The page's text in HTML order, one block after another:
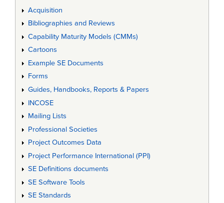
Acquisition
Bibliographies and Reviews
Capability Maturity Models (CMMs)
Cartoons
Example SE Documents
Forms
Guides, Handbooks, Reports & Papers
INCOSE
Mailing Lists
Professional Societies
Project Outcomes Data
Project Performance International (PPI)
SE Definitions documents
SE Software Tools
SE Standards